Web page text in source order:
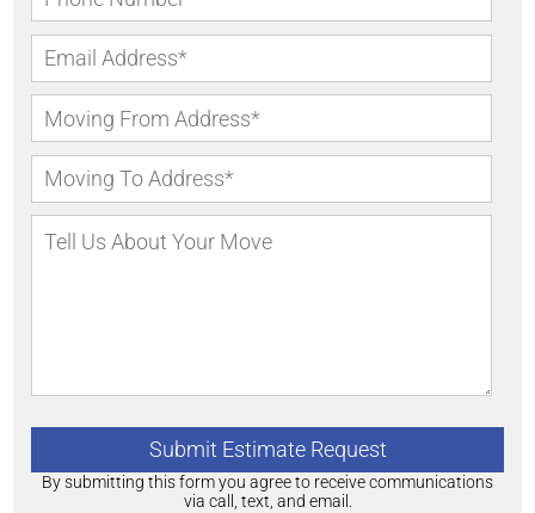
By submitting this form you agree to receive communications
via call, text, and email.